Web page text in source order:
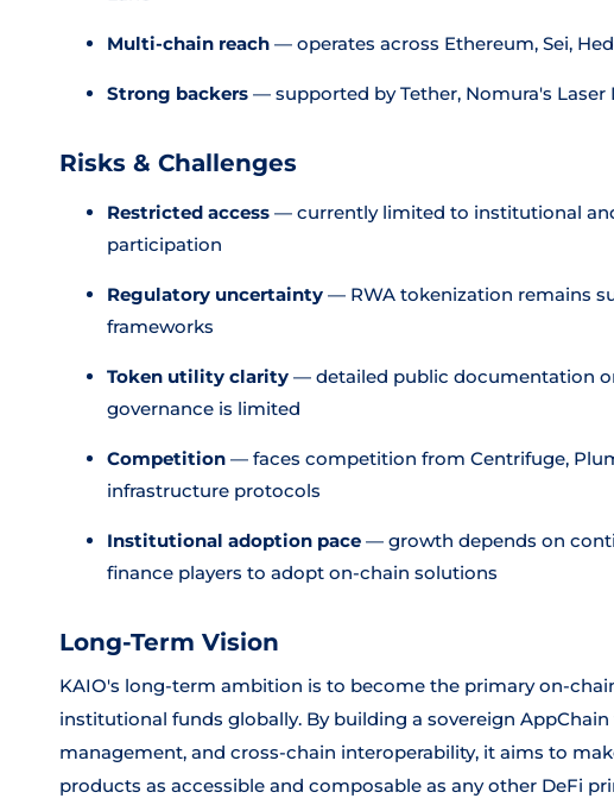
Multi-chain reach — operates across Ethereum, Sei,
Strong backers — supported by Tether, Nomura's Laser
Risks & Challenges
Restricted access — currently limited to institutional
participation
Regulatory uncertainty — RWA tokenization remains
frameworks
Token utility clarity — detailed public documentation
governance is limited
Competition — faces competition from Centrifuge,
infrastructure protocols
Institutional adoption pace — growth depends on
finance players to adopt on-chain solutions
Long-Term Vision
KAIO's long-term ambition is to become the primary on-
institutional funds globally. By building a sovereign
management, and cross-chain interoperability, it aims to
products as accessible and composable as any other DeFi